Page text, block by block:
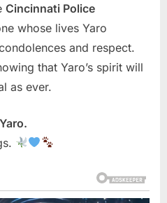
Cincinnati Police
whose lives Yaro
and respect.
that Yaro’s spirit will
as ever.